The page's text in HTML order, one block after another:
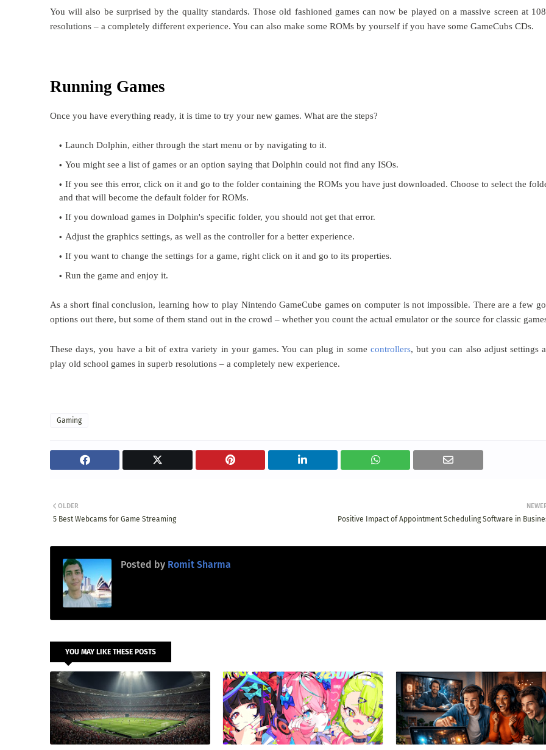
You will also be surprised by the quality standards. Those old fashioned games can now be played on a massive screen at
resolutions – a completely different experience. You can also make some ROMs by yourself if you have some GameCubs CDs.
Running Games
Once you have everything ready, it is time to try your new games. What are the steps?
Launch Dolphin, either through the start menu or by navigating to it.
You might see a list of games or an option saying that Dolphin could not find any ISOs.
If you see this error, click on it and go to the folder containing the ROMs you have just downloaded. Choose to select the
and that will become the default folder for ROMs.
If you download games in Dolphin's specific folder, you should not get that error.
Adjust the graphics settings, as well as the controller for a better experience.
If you want to change the settings for a game, right click on it and go to its properties.
Run the game and enjoy it.
As a short final conclusion, learning how to play Nintendo GameCube games on computer is not impossible. There are a few
options out there, but some of them stand out in the crowd – whether you count the actual emulator or the source for classic
These days, you have a bit of extra variety in your games. You can plug in some controllers, but you can also adjust settings
play old school games in superb resolutions – a completely new experience.​
Gaming
Positive Impact of Appointment Scheduling Software in
OLDER
5 Best Webcams for Game Streaming
Posted by Romit Sharma
YOU MAY LIKE THESE POSTS